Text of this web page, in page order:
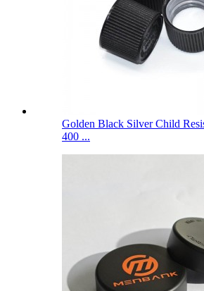
Golden Black Silver Child
400 ...